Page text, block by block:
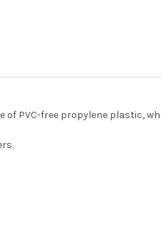
PVC-free propylene plastic,